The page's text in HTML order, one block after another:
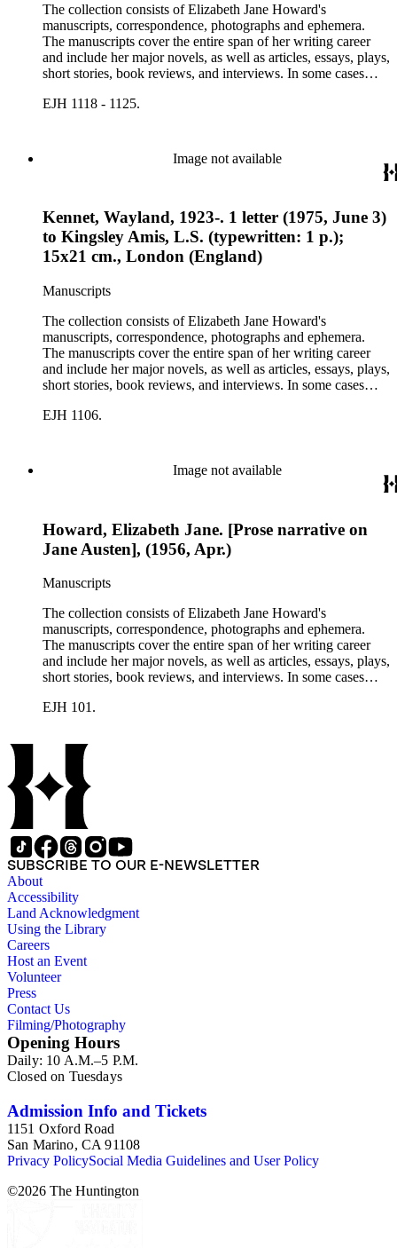
The collection consists of Elizabeth Jane Howard's
manuscripts, correspondence, photographs and ephemera.
The manuscripts cover the entire span of her writing career
and include her major novels, as well as articles, essays, plays,
short stories, book reviews, and interviews. In some cases
trace Howard's creative process. The correspondence includes
EJH 1118 - 1125.
Image not available
Kennet, Wayland, 1923-. 1 letter (1975, June 3)
to Kingsley Amis, L.S. (typewritten: 1 p.);
15x21 cm., London (England)
Manuscripts
The collection consists of Elizabeth Jane Howard's
manuscripts, correspondence, photographs and ephemera.
The manuscripts cover the entire span of her writing career
and include her major novels, as well as articles, essays, plays,
short stories, book reviews, and interviews. In some cases
trace Howard's creative process. The correspondence includes
EJH 1106.
Image not available
Howard, Elizabeth Jane. [Prose narrative on
Jane Austen], (1956, Apr.)
Manuscripts
The collection consists of Elizabeth Jane Howard's
manuscripts, correspondence, photographs and ephemera.
The manuscripts cover the entire span of her writing career
and include her major novels, as well as articles, essays, plays,
short stories, book reviews, and interviews. In some cases
trace Howard's creative process. The correspondence includes
collection holds over 800 photographs and seven boxes of
printed ephemera.
EJH 101.
SUBSCRIBE TO OUR E-NEWSLETTER
About
Accessibility
Land Acknowledgment
Using the Library
Careers
Host an Event
Volunteer
Press
Contact Us
Filming/Photography
Opening Hours
Daily: 10 A.M.–5 P.M.
Closed on Tuesdays
Admission Info and Tickets
1151 Oxford Road
San Marino, CA 91108
Privacy PolicySocial Media Guidelines and User Policy
©2026 The Huntington